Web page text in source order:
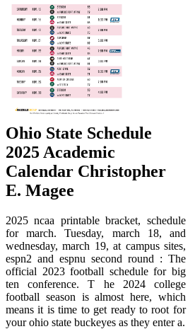
Ohio State Schedule
2025 Academic
Calendar Christopher
E. Magee
2025 ncaa printable bracket, schedule
for march. Tuesday, march 18, and
wednesday, march 19, at campus sites,
espn2 and espnu second round : The
official 2023 football schedule for big
ten conference. T he 2024 college
football season is almost here, which
means it is time to get ready to root for
your ohio state buckeyes as they enter a.